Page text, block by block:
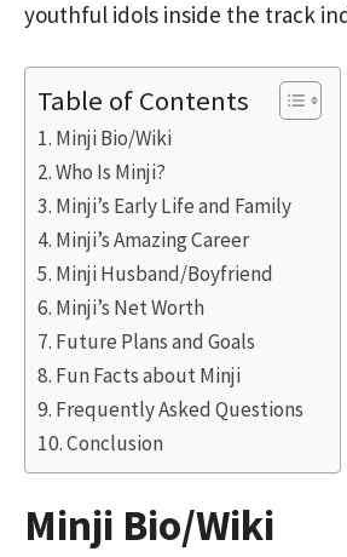
youthful idols inside the track
Table of Contents
Minji Bio/Wiki
Who Is Minji?
Minji’s Early Life and Family
Minji’s Amazing Career
Minji Husband/Boyfriend
Minji’s Net Worth
Future Plans and Goals
Fun Facts about Minji
Frequently Asked Questions
Conclusion
Minji Bio/Wiki